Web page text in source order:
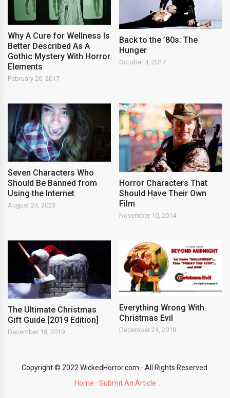
Why A Cure for Wellness Is
Better Described As A
Gothic Mystery With Horror
Elements
February 20, 2017
Back to the ’80s: The
Hunger
October 4, 2017
Seven Characters Who
Should Be Banned from
Using the Internet
August 24, 2023
Horror Characters That
Should Have Their Own
Film
November 10, 2014
The Ultimate Christmas
Gift Guide [2019 Edition]
December 18, 2019
Everything Wrong With
Christmas Evil
December 24, 2018
Copyright © 2022 WickedHorror.com - All Rights Reserved.
Home
Submit An Article